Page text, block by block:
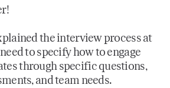
the interview process at
to specify how to engage
through specific questions,
and team needs.